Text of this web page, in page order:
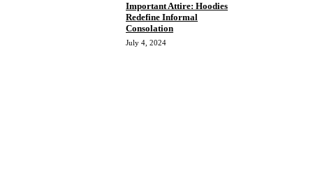
Important Attire: Hoodies
Redefine Informal
Consolation
July 4, 2024